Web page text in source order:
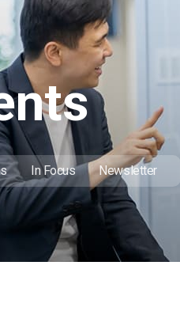
In Focus Newsletter